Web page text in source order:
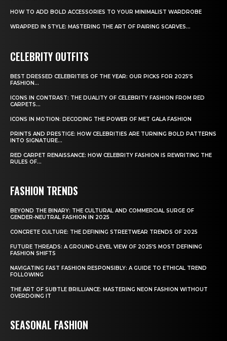
HOW TO ADD BOLD ACCESSORIES TO YOUR MINIMALIST WARDROBE
WRAPPED IN STYLE: MASTERING THE ART OF PAIRING SCARVES...
CELEBRITY OUTFITS
BEST DRESSED CELEBRITIES OF THE YEAR: OUR PICKS FOR 2025’S
FASHION...
ICONS IN CONTRAST: THE DUALITY OF CELEBRITY FASHION FROM RED
CARPETS...
ICONS IN MOTION: DECODING THE POWER OF MET GALA FASHION
PRINTS AND PRESTIGE: HOW CELEBRITIES ARE TURNING BOLD PATTERNS
INTO SIGNATURE...
RED CARPET RENAISSANCE: HOW CELEBRITY FASHION IS REWRITING THE
RULES OF...
FASHION TRENDS
BEYOND THE BINARY: THE CULTURAL AND COMMERCIAL SURGE OF
GENDER-NEUTRAL FASHION IN 2025
CONCRETE CULTURE: THE DEFINING STREETWEAR TRENDS OF 2025
FUTURE THREADS: A GROUND-LEVEL VIEW OF 2025’S MOST DEFINING
FASHION SHIFTS
NAVIGATING FAST FASHION RESPONSIBLY: A GUIDE TO ETHICAL TREND
FOLLOWING
THE ART OF SUBTLE BRILLIANCE: MASTERING NEON FASHION WITHOUT
OVERDOING IT
SEASONAL FASHION